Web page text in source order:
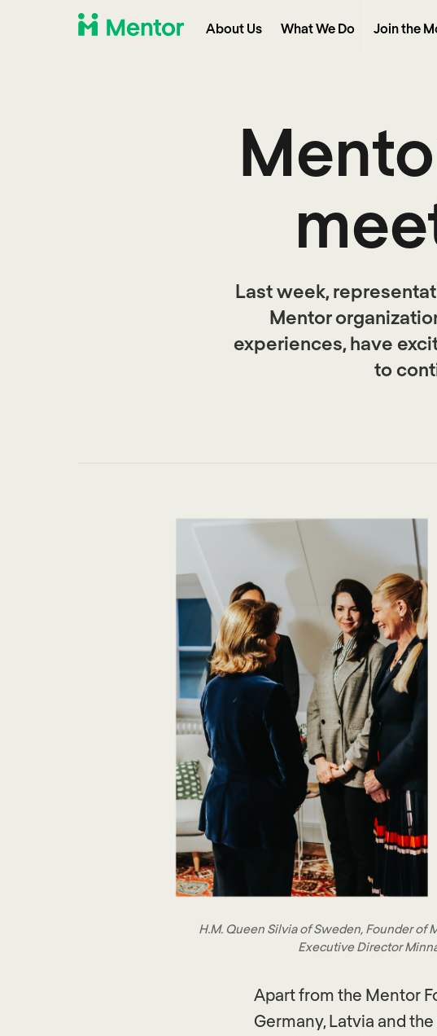
About Us What We Do Join the
Last week,
Mentor
experiences, have
to
H.M. Queen Silvia of Sweden, Founder of
Executive Director
Apart from the Mentor
Germany, Latvia and